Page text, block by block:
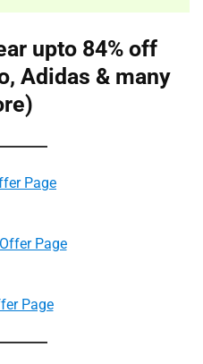
upto 84% off
Adidas & many
Page
Page
Page